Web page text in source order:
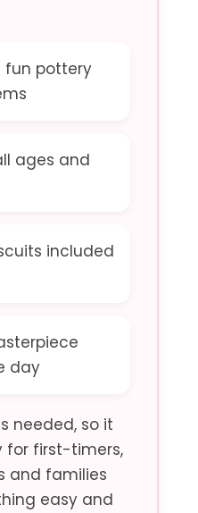
fun pottery
ages and
included
day
needed, so it
for first-timers,
and families
easy and